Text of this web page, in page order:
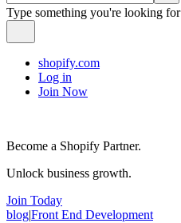
Type something you're looking for
shopify.com
Log in
Join Now
Become a Shopify Partner.
Unlock business growth.
Join Today
blog|Front End Development